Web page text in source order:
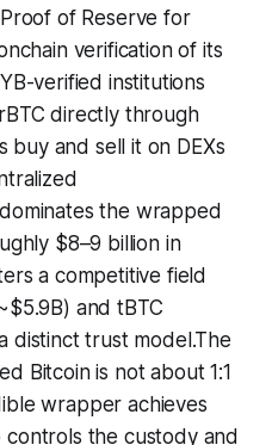
of Reserve for
verification of its
verified institutions
directly through
buy and sell it on DEXs
the wrapped
$8–9 billion in
a competitive field
and tBTC
distinct trust model.The
Bitcoin is not about 1:1
wrapper achieves
controls the custodyand